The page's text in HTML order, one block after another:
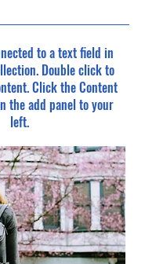
to a text field in
Double click to
Click the Content
the add panel to your
left.